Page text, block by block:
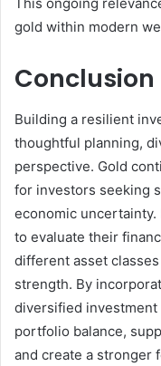
gold within modern
Conclusion
Building a resilient
thoughtful planning,
perspective. Gold
for investors seeking
economic uncertainty.
to evaluate their
different asset
strength. By
diversified investment
portfolio balance,
and create a stronger